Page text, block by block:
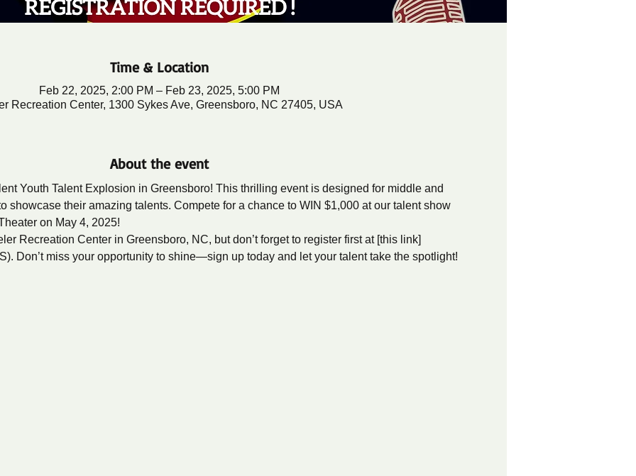
Time & Location
Feb 22, 2025, 2:00 PM – Feb 23, 2025, 5:00 PM
Recreation Center, 1300 Sykes Ave, Greensboro, NC 27405, USA
About the event
Youth Talent Explosion in Greensboro! This thrilling event is designed for middle and
showcase their amazing talents. Compete for a chance to WIN $1,000 at our talent show
on May 4, 2025!
Recreation Center in Greensboro, NC, but don’t forget to register first at [this link]
). Don’t miss your opportunity to shine—sign up today and let your talent take the spotlight!